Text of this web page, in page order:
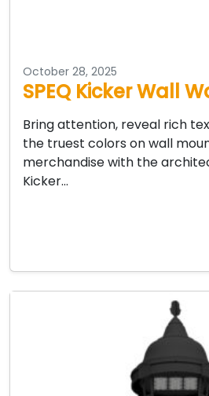
October 28, 2025
SPEQ Kicker Wall
Bring attention, reveal rich
the truest colors on wall
merchandise with the
Kicker…